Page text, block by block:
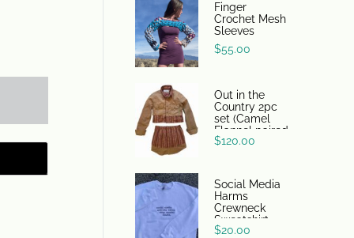
Finger
Crochet Mesh
Sleeves
$55.00
Out in the
Country 2pc
set (Camel
Flannel paired
with 70s
$120.00
Social Media
Harms
Crewneck
Sweatshirt
$20.00